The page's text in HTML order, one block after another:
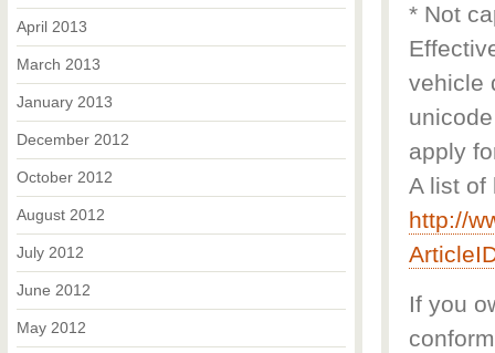
* Not
vehicle
apply
A list of
http://
If you
April 2013
March 2013
January 2013
December 2012
October 2012
August 2012
July 2012
June 2012
May 2012